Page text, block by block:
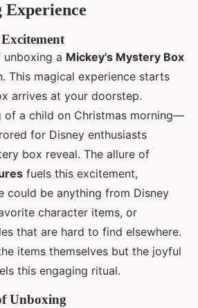
Experience
a Mickey's Mystery Box
This magical experience starts
arrives at your doorstep.
of a child on Christmas morning—
for Disney enthusiasts
box reveal. The allure of
fuels this excitement,
could be anything from Disney
character items, or
that are hard to find elsewhere.
items themselves but the joyful
this engaging ritual.
Unboxing